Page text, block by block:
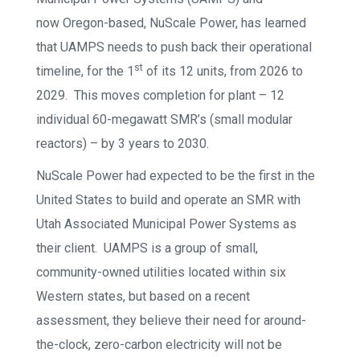
now Oregon-based, NuScale Power, has learned
that UAMPS needs to push back their operational
timeline, for the 1 st of its 12 units, from 2026 to
2029. This moves completion for plant – 12
individual 60-megawatt SMR’s (small modular
reactors) – by 3 years to 2030.
NuScale Power had expected to be the first in the
United States to build and operate an SMR with
Utah Associated Municipal Power Systems as
their client. UAMPS is a group of small,
community-owned utilities located within six
Western states, but based on a recent
assessment, they believe their need for around-
the-clock, zero-carbon electricity will not be